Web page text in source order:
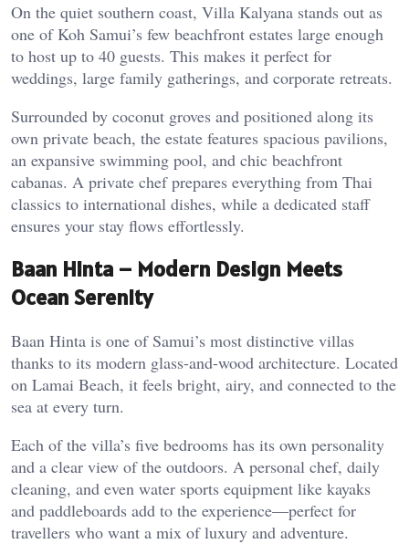
On the quiet southern coast, Villa Kalyana stands out as
one of Koh Samui’s few beachfront estates large enough
to host up to 40 guests. This makes it perfect for
weddings, large family gatherings, and corporate retreats.
Surrounded by coconut groves and positioned along its
own private beach, the estate features spacious pavilions,
an expansive swimming pool, and chic beachfront
cabanas. A private chef prepares everything from Thai
classics to international dishes, while a dedicated staff
ensures your stay flows effortlessly.
Baan Hinta – Modern Design Meets
Ocean Serenity
Baan Hinta is one of Samui’s most distinctive villas
thanks to its modern glass-and-wood architecture. Located
on Lamai Beach, it feels bright, airy, and connected to the
sea at every turn.
Each of the villa’s five bedrooms has its own personality
and a clear view of the outdoors. A personal chef, daily
cleaning, and even water sports equipment like kayaks
and paddleboards add to the experience—perfect for
travellers who want a mix of luxury and adventure.